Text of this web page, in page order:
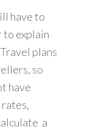
have to
explain
plans
so
have
rates,
a